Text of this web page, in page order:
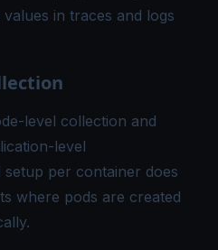
in traces and logs
level collection and
level
per container does
where pods are created